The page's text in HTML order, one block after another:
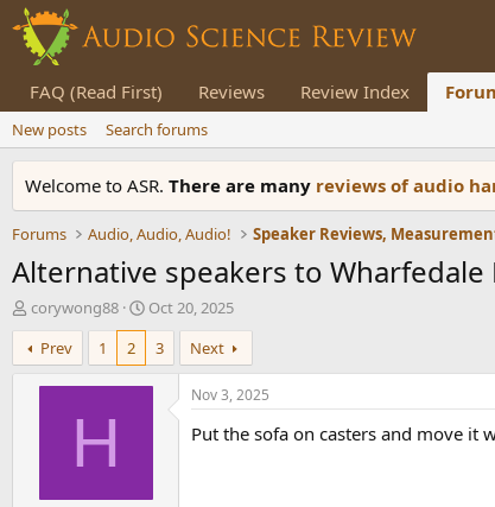
FAQ (Read First) Reviews Review Index
New posts Search forums
Welcome to ASR. There are many reviews of audio
Forums Audio, Audio, Audio!
Alternative speakers to
T
h
r
e
corywong88
S
t
r
t
Oct 20, 2025
Prev
1 2 3 Next
H
Nov 3, 2025
Put the sofa on casters and move it